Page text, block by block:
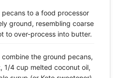
pecans to a food processor
ground, resembling coarse
to over-process into butter.
the ground pecans,
1/4 cup melted coconut oil,